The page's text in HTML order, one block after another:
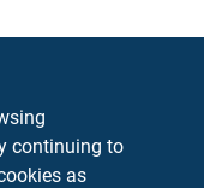
continuing to
as